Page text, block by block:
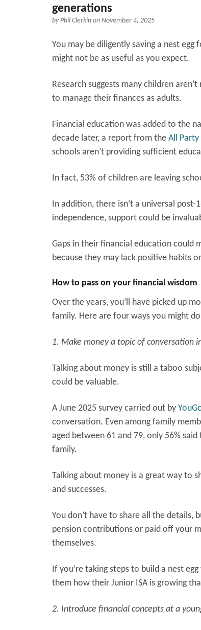
generations
byPhil Clerkin on November 4, 2025
You may be diligently saving a nest
might not be as useful as you expect.
Research suggests many children
to manage their finances as adults.
Financial education was added to the
decade later, a report from the All
schools aren’t providing sufficient
In fact, 53% of children are leaving
In addition, there isn’t a universal
independence, support could be
Gaps in their financial education could
because they may lack positive habits
How to pass on your financial wisdom
Over the years, you’ll have picked up
family. Here are four ways you might
1. Make money a topic of conversation
Talking about money is still a taboo
could be valuable.
A June 2025 survey carried out by
conversation. Even among family
aged between 61 and 79, only 56%
family.
Talking about money is a great way to
and successes.
You don’t have to share all the details,
pension contributions or paid off your
themselves.
If you’re taking steps to build a nest
them how their Junior ISA is growing
2. Introduce financial concepts at a